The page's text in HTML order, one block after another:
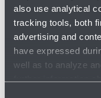
also use analytical
tracking tools, both
advertising and
have expressed
well as to analyze